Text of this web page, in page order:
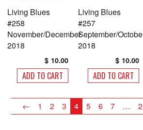
Living Blues
#258
November/December
2018
$ 10.00
ADD TO CART
Living Blues
#257
September/
2018
$ 10.00
ADD TO CART
← 1 2 3 4 5 6 7 …